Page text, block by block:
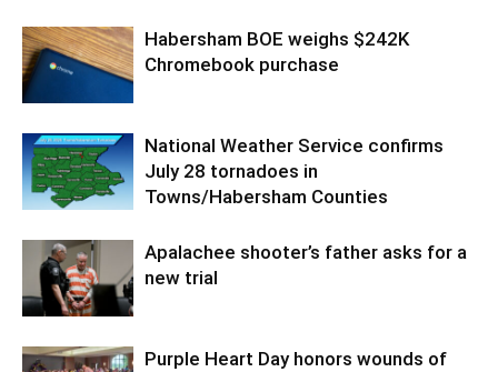
Habersham BOE weighs $242K
Chromebook purchase
National Weather Service confirms
July 28 tornadoes in
Towns/Habersham Counties
Apalachee shooter’s father asks for a
new trial
Purple Heart Day honors wounds of